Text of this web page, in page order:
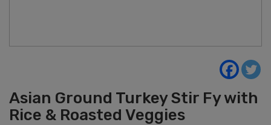
Asian Ground Turkey Stir Fy with
Rice & Roasted Veggies